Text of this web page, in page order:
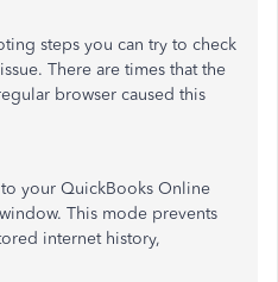
steps you can try to check
There are times that the
browser caused this
your QuickBooks Online
This mode prevents
internet history,